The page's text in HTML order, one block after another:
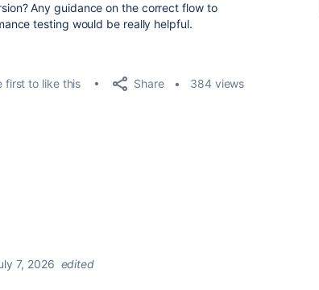
Any guidance on the correct flow to
testing would be really helpful.
first to like this Share 384 views
7, 2026 edited